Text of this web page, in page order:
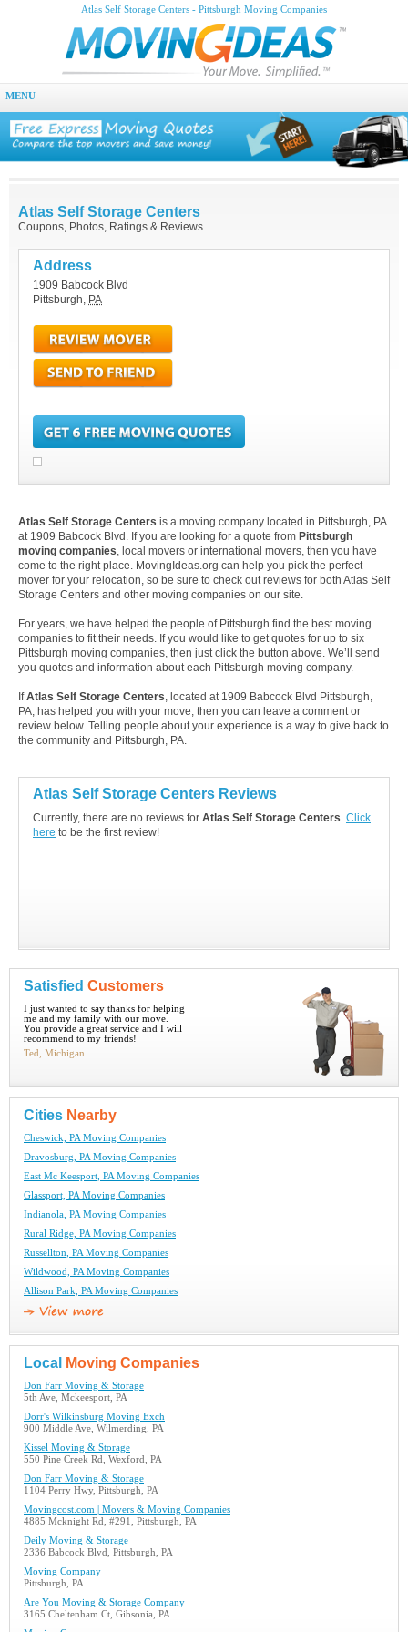
Atlas Self Storage Centers - Pittsburgh Moving Companies
MENU
Atlas Self Storage Centers
Coupons, Photos, Ratings & Reviews
Address
1909 Babcock Blvd
Pittsburgh, PA
Atlas Self Storage Centers is a moving company located in Pittsburgh, PA
at 1909 Babcock Blvd. If you are looking for a quote from Pittsburgh
moving companies, local movers or international movers, then you have
come to the right place. MovingIdeas.org can help you pick the perfect
mover for your relocation, so be sure to check out reviews for both Atlas Self
Storage Centers and other moving companies on our site.
For years, we have helped the people of Pittsburgh find the best moving
companies to fit their needs. If you would like to get quotes for up to six
Pittsburgh moving companies, then just click the button above. We’ll send
you quotes and information about each Pittsburgh moving company.
IfAtlas Self Storage Centers, located at 1909 Babcock Blvd Pittsburgh,
PA, has helped you with your move, then you can leave a comment or
review below. Telling people about your experience is a way to give back to
the community and Pittsburgh, PA.
Atlas Self Storage Centers Reviews
Currently, there are no reviews for Atlas Self Storage Centers. Click
here to be the first review!
Satisfied Customers
I just wanted to say thanks for helping
me and my family with our move.
You provide a great service and I will
recommend to my friends!
Ted, Michigan
Cities Nearby
Cheswick, PA Moving Companies
Dravosburg, PA Moving Companies
East Mc Keesport, PA Moving Companies
Glassport, PA Moving Companies
Indianola, PA Moving Companies
Rural Ridge, PA Moving Companies
Russellton, PA Moving Companies
Wildwood, PA Moving Companies
Allison Park, PA Moving Companies
Local Moving Companies
Don Farr Moving & Storage
5th Ave, Mckeesport, PA
Dorr's Wilkinsburg Moving Exch
900 Middle Ave, Wilmerding, PA
Kissel Moving & Storage
550 Pine Creek Rd, Wexford, PA
Don Farr Moving & Storage
1104 Perry Hwy, Pittsburgh, PA
Movingcost.com | Movers & Moving Companies
4885 Mcknight Rd, #291, Pittsburgh, PA
Deily Moving & Storage
2336 Babcock Blvd, Pittsburgh, PA
Moving Company
Pittsburgh, PA
Are You Moving & Storage Company
3165 Cheltenham Ct, Gibsonia, PA